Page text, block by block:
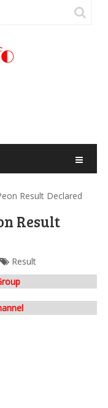
Result Declared
Result
Result